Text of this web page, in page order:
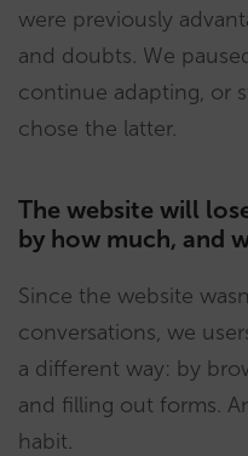
were previously
and doubts. We
continue adapting, or
chose the latter.
The website will
by how much, and
Since the website
conversations, we
a different way: by
and filling out forms.
habit.